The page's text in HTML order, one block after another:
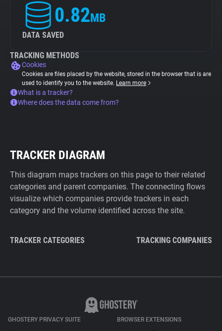
0.82MB
DATA SAVED
TRACKING METHODS
Cookies
Cookies are files placed by the website, stored in the browser that is are
used to identify you to the website. Learn more
What is a tracker?
Where does the data come from?
TRACKER DIAGRAM
This diagram maps trackers on this page to their related
categories and parent companies. The connecting flows
visualize which companies provide trackers in each
category and the volume identified across the site.
TRACKER CATEGORIES TRACKING COMPANIES
GHOSTERY PRIVACY SUITE BROWSER EXTENSIONS